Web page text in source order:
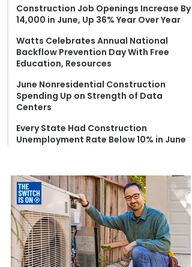
Construction Job Openings Increase By
14,000 in June, Up 36% Year Over Year
Watts Celebrates Annual National
Backflow Prevention Day With Free
Education, Resources
June Nonresidential Construction
Spending Up on Strength of Data
Centers
Every State Had Construction
Unemployment Rate Below 10% in June